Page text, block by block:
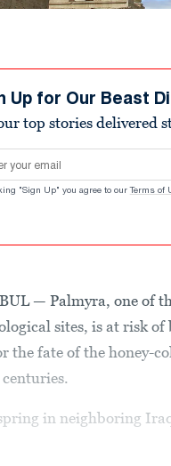
Up for Our Beast
top stories delivered
"Sign Up" you agree to our Terms of
— Palmyra, one of
sites, is at risk
the fate of the honey-
in neighboring